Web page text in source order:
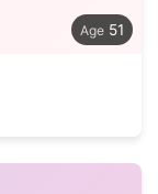
51